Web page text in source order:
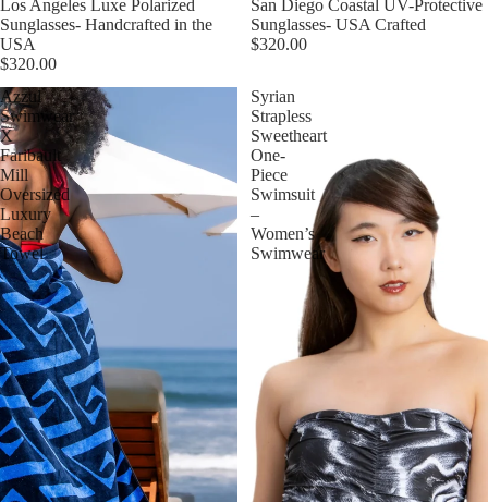
Esaurito
Los Angeles Luxe Polarized
Sunglasses- Handcrafted in the
USA
$320.00
Esaurito
San Diego Coastal UV-Protective
Sunglasses- USA Crafted
$320.00
Azzul
Swimwear
X
Faribault
Mill
Oversized
Luxury
Beach
Towel
Syrian
Strapless
Sweetheart
One-
Piece
Swimsuit
–
Women’s
Swimwear